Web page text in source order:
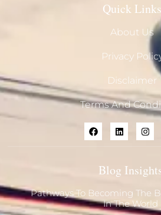
Quick Links
About Us
Privacy
Disclaimer
Terms And
Blog
Pathways To Becoming The
In The World